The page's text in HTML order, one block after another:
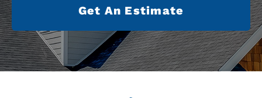
Get An Estimate